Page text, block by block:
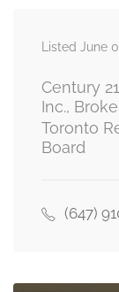
Bedroom
basement
Partial
ground level
Listed June
Century
Inc.,
Toronto
Board
(647)